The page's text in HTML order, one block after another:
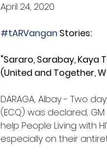
April 24, 2020
#tARVangan Stories:
"Sararo, Sarabay, Kaya
(United and Together,
DARAGA, Albay - Two
(ECQ) was declared,
help People Living with
especially on their